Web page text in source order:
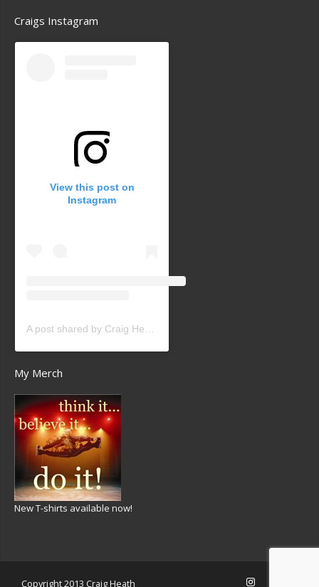
Craigs Instagram
View this post on
Instagram
My Merch
New T-shirts available now!
Copyright 2013 Craig Heath